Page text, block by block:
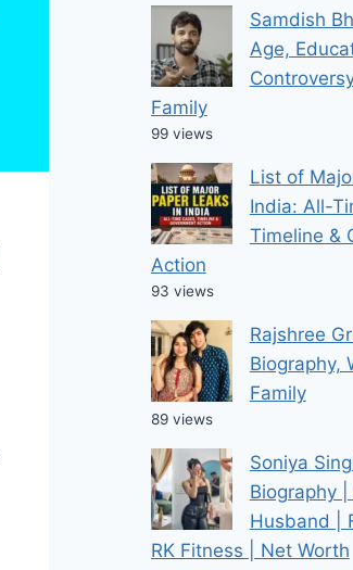
Samdish
Age,
Family
99 views
List of
India: All-
Timeline &
Action
93 views
Rajshree
Biography,
Family
89 views
Soniya
Biography |
Husband |
RK Fitness | Net Worth